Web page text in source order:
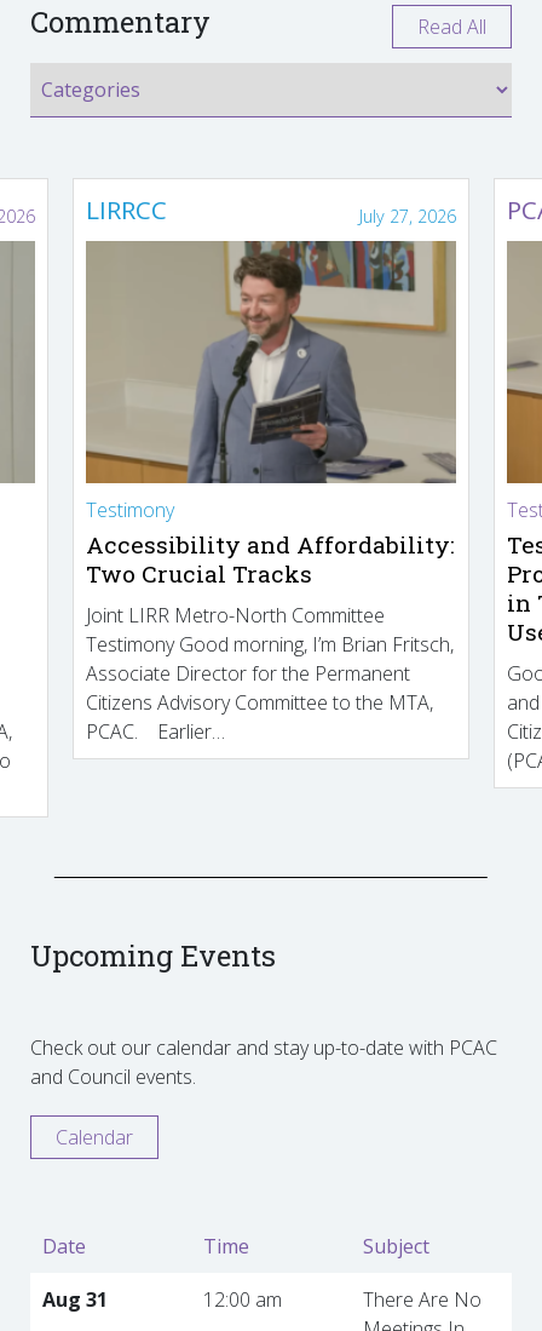
Commentary Read All
LIRRCC July 27, 2026
Testimony
Accessibility and Affordability:
Two Crucial Tracks
Joint LIRR Metro-North Committee
Testimony Good morning, I’m Brian Fritsch,
Associate Director for the Permanent
Citizens Advisory Committee to the MTA,
PCAC. Earlier…
in
Upcoming Events
Check out our calendar and stay up-to-date with PCAC
and Council events.
Calendar
Date Time
Subject
Aug 31
12:00 am
There Are No